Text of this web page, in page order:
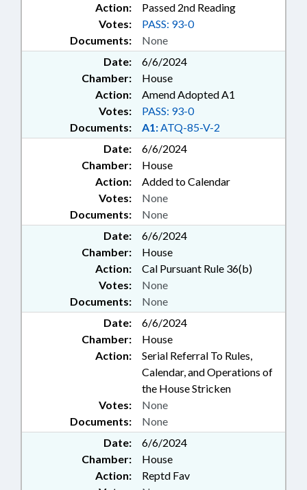
Action:
Passed 2nd Reading
Documents: None
Votes: PASS: 93-0
Date:
6/6/2024
Chamber:
House
Action:
Amend Adopted A1
Documents: A1:ATQ-85-V-2
Votes: PASS: 93-0
Date:
6/6/2024
Chamber:
House
Action:
Added to Calendar
Documents: None
Votes: None
Date:
6/6/2024
Chamber:
House
Action:
Cal Pursuant Rule 36(b)
Documents: None
Votes: None
Date:
6/6/2024
Chamber:
House
Action:
Serial Referral To Rules,
Calendar, and Operations of
the House Stricken
Documents: None
Votes: None
Date:
6/6/2024
Chamber:
House
Action:
Reptd Fav